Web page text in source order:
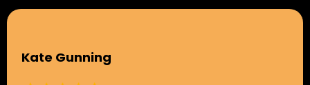
Kate Gunning